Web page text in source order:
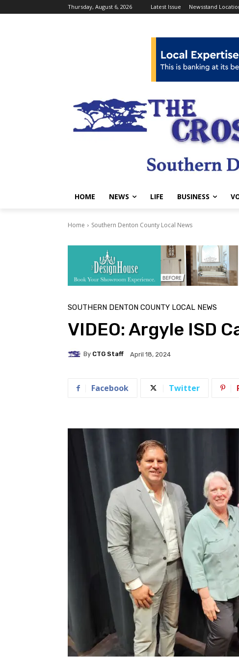
Thursday, August 6, 2026 Latest Issue Newsstand
HOME NEWS LIFE BUSINESS
Home Southern Denton County Local News
SOUTHERN DENTON COUNTY LOCAL NEWS
VIDEO: Argyle ISD
By CTG Staff April 18, 2024
Facebook Twitter